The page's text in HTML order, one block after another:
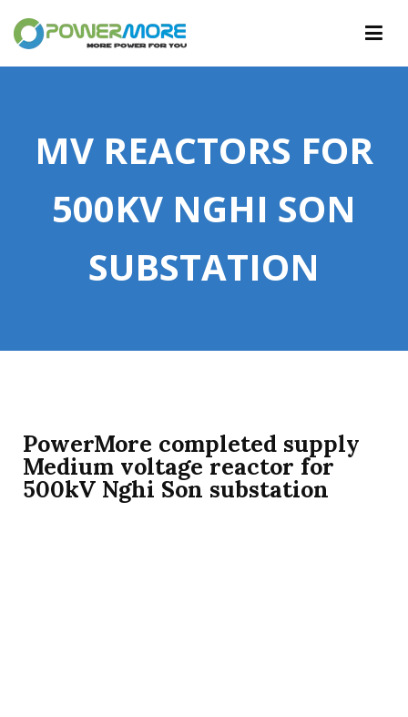
PowerMore Ltd
MV REACTORS FOR
500KV NGHI SON
SUBSTATION
PowerMore completed supply
Medium voltage reactor for
500kV Nghi Son substation